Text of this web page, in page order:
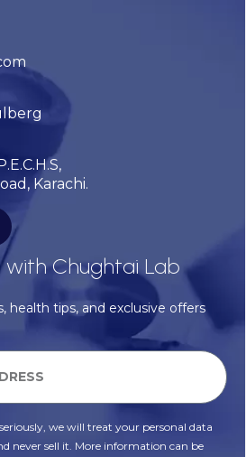
Karachi.
Chughtai Lab
health tips, and exclusive offers
we will treat your personal data
never sell it. More information can be